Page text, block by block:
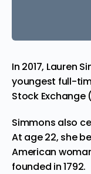
In 2017, Lauren
youngest full-
Stock Exchange
Simmons also
At age 22, she
American
founded in 1792.